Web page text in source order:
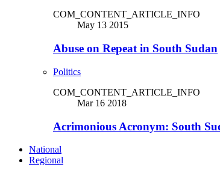
COM_CONTENT_ARTICLE_INFO
May 13 2015
Abuse on Repeat in South Sudan
Politics
COM_CONTENT_ARTICLE_INFO
Mar 16 2018
Acrimonious Acronym: South
National
Regional